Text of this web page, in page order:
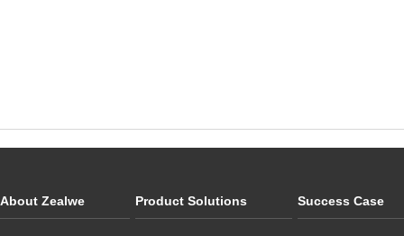
About Zealwe Product Solutions Success Case